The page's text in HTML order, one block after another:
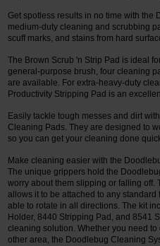
Get spotless results in no time with the
medium-duty cleaning and scrubbing
scuff marks, and stains from hard
The Brown Scrub 'n Strip Pad is ideal
general-purpose brush, four cleaning
are available. For extra-heavy-duty
Productivity Stripping Pad is an
Easily tackle tough messes and dirt
Cleaning Pads. They are designed to
so you can get your cleaning done
Make cleaning easier with the
The unique grippers hold the
worry about them slipping or falling off.
allows it to be attached to any
able to rotate in all directions. The kit
Holder, 8440 Stripping Pad, and 8541
cleaning solution. Whether you need
other area, the Doodlebug Cleaning